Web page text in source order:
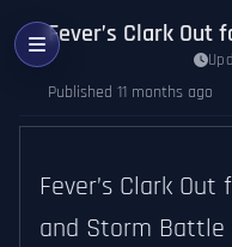
Fever’s Clark
Published 11 months ago
Fever’s Clark
and Storm Battle